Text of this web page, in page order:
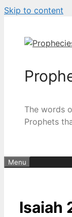
Skip to content
The words
Prophets
Menu
Isaiah